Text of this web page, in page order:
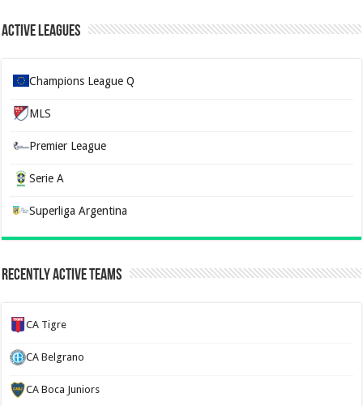
Active Leagues
Champions League Q
MLS
Premier League
Serie A
Superliga Argentina
Recently Active Teams
CA Tigre
CA Belgrano
CA Boca Juniors